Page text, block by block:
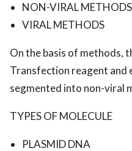
NON-VIRAL METHODS
VIRAL METHODS
On the basis of methods,
Transfection reagent and
segmented into non-viral
TYPES OF MOLECULE
PLASMID DNA